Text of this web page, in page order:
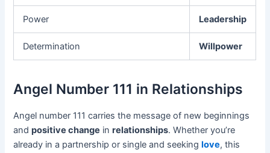
Power Leadership
Determination Willpower
Angel Number 111 in Relationships
Angel number 111 carries the message of new beginnings
andpositive change inrelationships. Whether you’re
already in a partnership or single and seekinglove, this